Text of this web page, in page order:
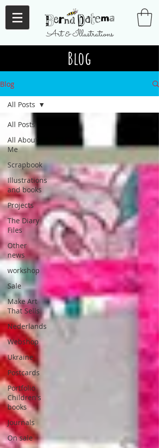
Art & Illustrations
Blog
Blog
All Posts
All About
Me
Scrapbook
Illustrations
and books
Projects
The Diary
Files
Other
news
workshop
Sale
Make Art
That Sells
Nederlands
Webshop
Ukraine
Postcards
Portfolio
Children's
books
Journals
On sale
All Posts